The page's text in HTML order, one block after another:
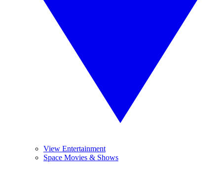
View Entertainment
Space Movies & Shows